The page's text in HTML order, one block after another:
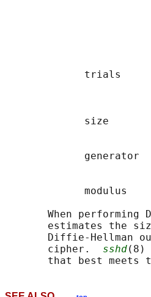
trials
size
generator
modulus
When performing
estimates the
Diffie-Hellman
       cipher.
sshd(8)